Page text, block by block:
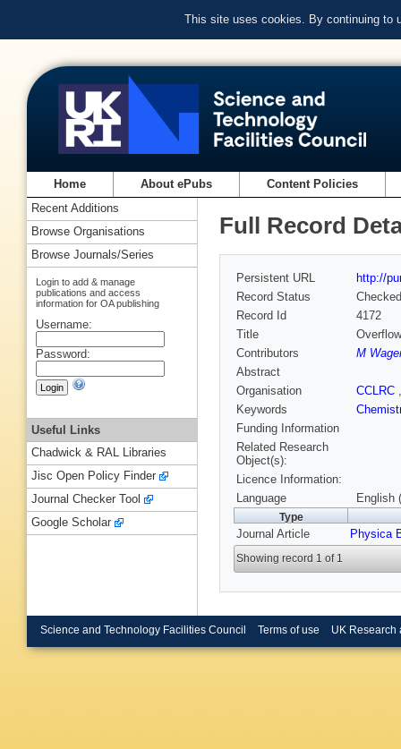
This site uses cookies. By continuing to
Home About ePubs Content Policies
Full Record
Persistent URL
http://
Record Status
Checked
Record Id
4172
Title
Contributors
M
Abstract
Organisation
CCLRC
Keywords
Funding Information
Related Research
Object(s):
Licence Information:
Language
English
Type
Journal Article Physica
Showing record 1 of 1
Recent Additions
Browse Organisations
Browse Journals/Series
Login to add & manage
publications and access
information for OA publishing
Username:
Password:
Useful Links
Chadwick & RAL Libraries
Jisc Open Policy Finder
Journal Checker Tool
Google Scholar
Science and Technology Facilities Council Terms of use UK Research